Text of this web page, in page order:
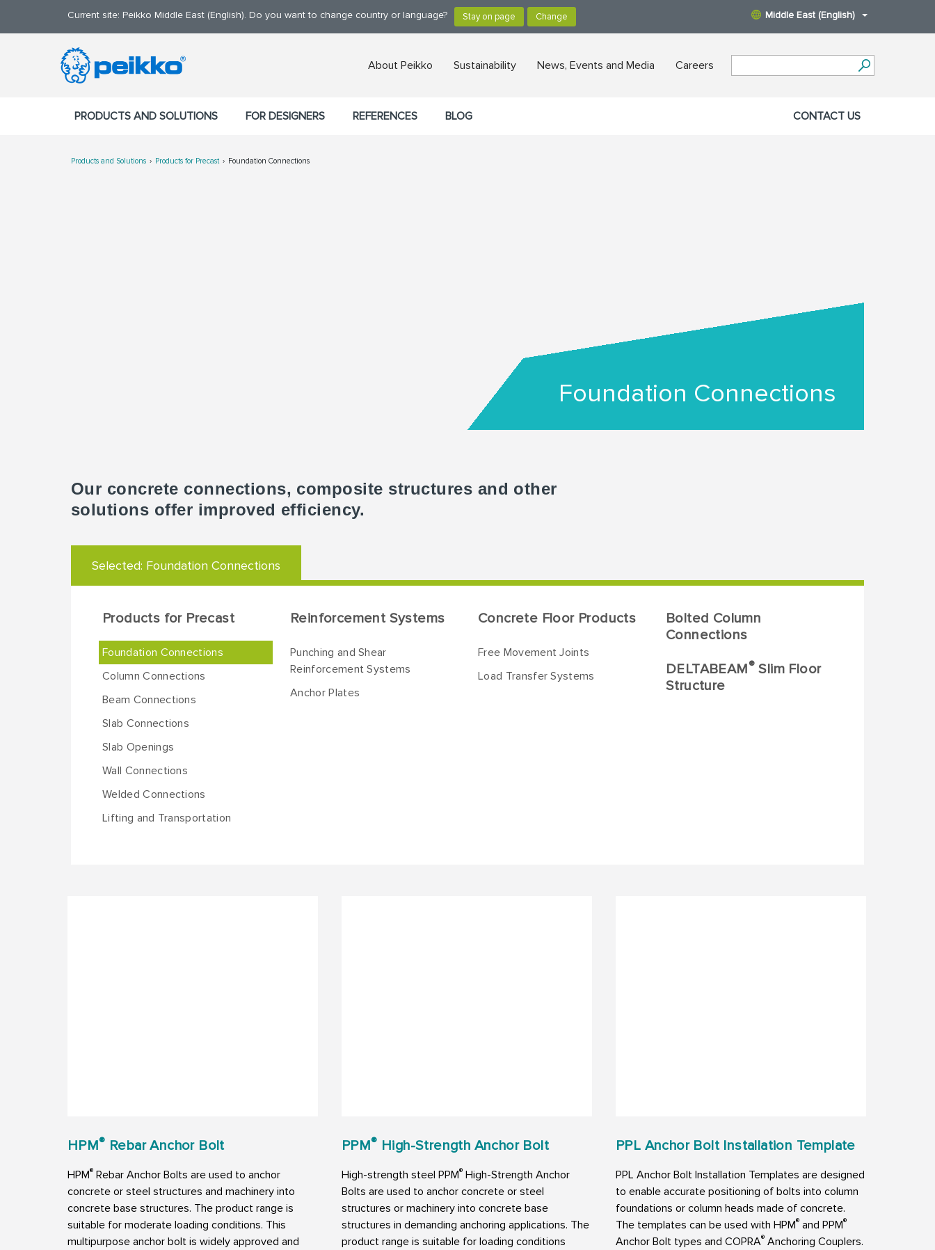
Current site: Peikko Middle East (English). Do you want to change country or language? Middle East (English)
About Peikko Sustainability News, Events and Media Careers
PRODUCTS AND SOLUTIONS FOR DESIGNERS REFERENCES BLOG CONTACT US
Products and Solutions Products for Precast Foundation Connections
Foundation Connections
Our concrete connections, composite structures and other
solutions offer improved efficiency.
Selected: Foundation Connections
Products for Precast
Foundation Connections
Column Connections
Beam Connections
Slab Connections
Slab Openings
Wall Connections
Welded Connections
Lifting and Transportation
Reinforcement Systems
Punching and Shear
Reinforcement Systems
Anchor Plates
Concrete Floor Products
Free Movement Joints
Load Transfer Systems
Bolted Column
Connections
DELTABEAM® Slim Floor
Structure
HPM® Rebar Anchor Bolt
HPM® Rebar Anchor Bolts are used to anchor
concrete or steel structures and machinery into
concrete base structures. The product range is
suitable for moderate loading conditions. This
multipurpose anchor bolt is widely approved and
PPM® High-Strength Anchor Bolt
High-strength steel PPM®High-Strength Anchor
Bolts are used to anchor concrete or steel
structures or machinery into concrete base
structures in demanding anchoring applications. The
product range is suitable for loading conditions
PPL Anchor Bolt Installation Template
PPL Anchor Bolt Installation Templates are designed
to enable accurate positioning of bolts into column
foundations or column heads made of concrete.
The templates can be used with HPM®and PPM®
Anchor Bolt types and COPRA®Anchoring Couplers.